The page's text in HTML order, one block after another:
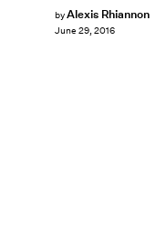
byAlexis Rhiannon
June 29, 2016